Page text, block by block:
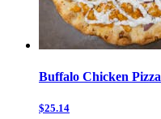
Buffalo Chicken Pizza
$25.14